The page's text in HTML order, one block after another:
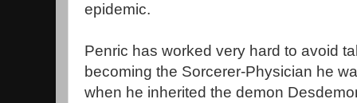
epidemic.
Penric has worked very hard to avoid
becoming the Sorcerer-Physician he
when he inherited the demon